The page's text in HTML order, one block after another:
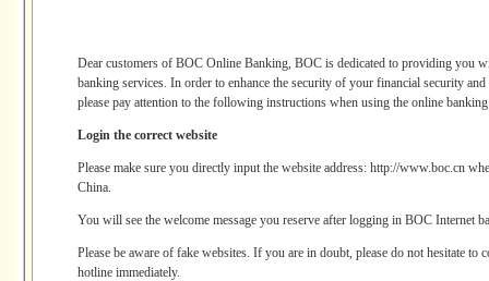
Dear customers of BOC Online Banking, BOC is dedicated to providing you
banking services. In order to enhance the security of your financial security
please pay attention to the following instructions when using the online
Login the correct website
Please make sure you directly input the website address: http://www.boc.cn
China.
You will see the welcome message you reserve after logging in BOC Internet
Please be aware of fake websites. If you are in doubt, please do not hesitate to
hotline immediately.